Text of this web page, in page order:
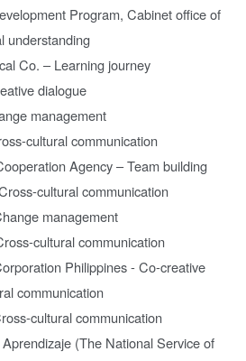
Program, Cabinet office of
understanding
Co. – Learning journey
dialogue
management
cultural communication
Agency – Team building
cultural communication
management
cultural communication
Philippines - Co-creative
communication
cultural communication
(The National Service of